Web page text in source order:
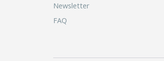
Newsletter
FAQ